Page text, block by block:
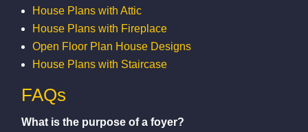
House Plans with Attic
House Plans with Fireplace
Open Floor Plan House Designs
House Plans with Staircase
FAQs
What is the purpose of a foyer?